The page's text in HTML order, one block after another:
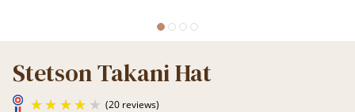
Stetson Takani Hat